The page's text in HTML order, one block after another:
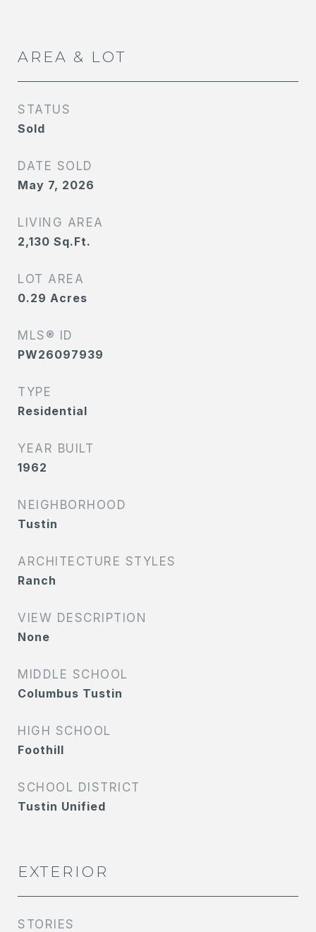
AREA & LOT
STATUS
Sold
DATE SOLD
May 7, 2026
LIVING AREA
2,130 Sq.Ft.
LOT AREA
0.29 Acres
MLS® ID
PW26097939
TYPE
Residential
YEAR BUILT
1962
NEIGHBORHOOD
Tustin
ARCHITECTURE STYLES
Ranch
VIEW DESCRIPTION
None
MIDDLE SCHOOL
Columbus Tustin
HIGH SCHOOL
Foothill
SCHOOL DISTRICT
Tustin Unified
EXTERIOR
STORIES